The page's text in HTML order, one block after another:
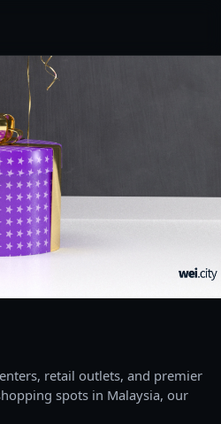
retail outlets, and premier
spots in Malaysia, our